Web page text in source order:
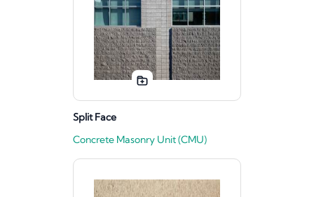
Split Face
Concrete Masonry Unit (CMU)